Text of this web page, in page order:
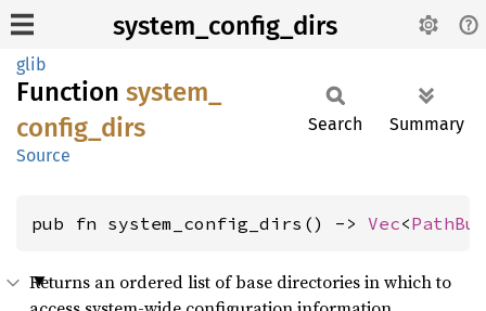
system_config_dirs
glib
Function system_
config_ dirs
Source
Search Summary
pub fn system_config_dirs() -> Vec<PathBuf
Returns an ordered list of base directories in which to